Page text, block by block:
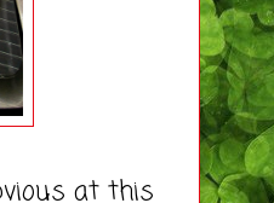
at this